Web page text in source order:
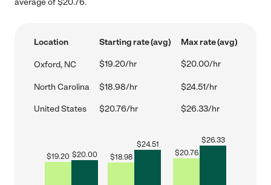
average of $20.76.
Location Starting rate (avg) Max rate (avg)
Oxford, NC $19.20/hr $20.00/hr
North Carolina $18.98/hr $24.51/hr
United States $20.76/hr $26.33/hr
$19.20 $20.00 $18.98
$24.51
$20.76
$26.33